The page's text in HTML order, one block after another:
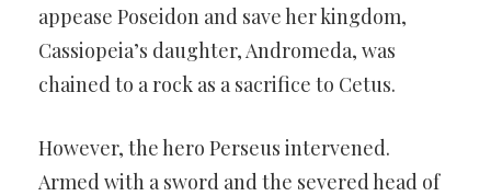
appease Poseidon and save her kingdom,
Cassiopeia’s daughter, Andromeda, was
chained to a rock as a sacrifice to Cetus.
However, the hero Perseus intervened.
Armed with a sword and the severed head of